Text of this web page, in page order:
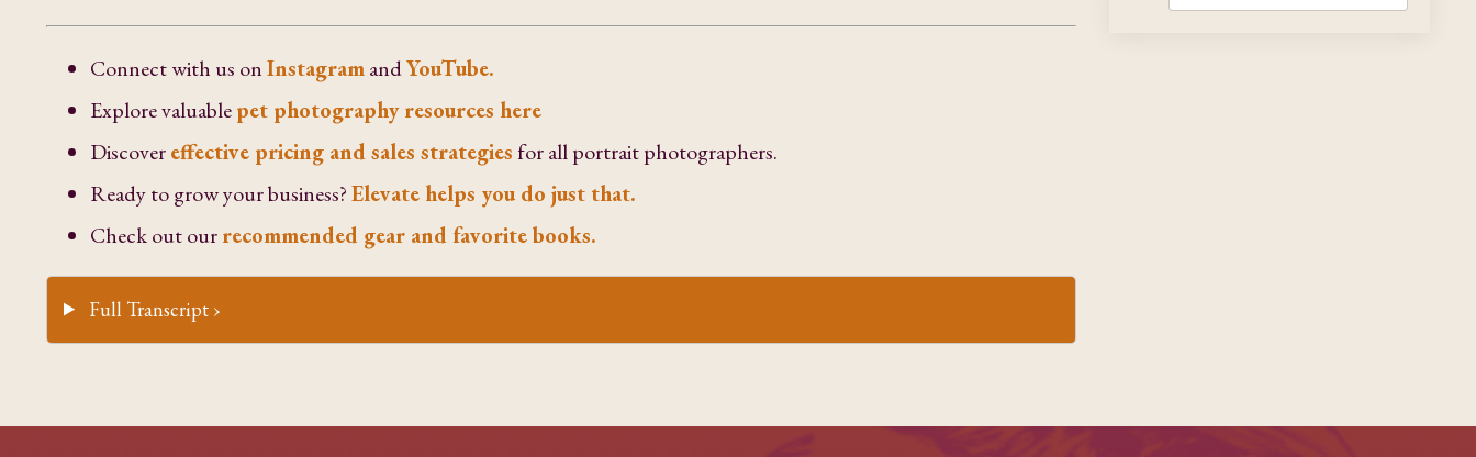
Connect with us onInstagramandYouTube.
Explore valuablepet photography resources here
Discovereffective pricing and sales strategiesfor all portrait photographers.
Ready to grow your business?Elevate helps you do just that.
Check out ourrecommended gear and favorite books.
Full Transcript ›